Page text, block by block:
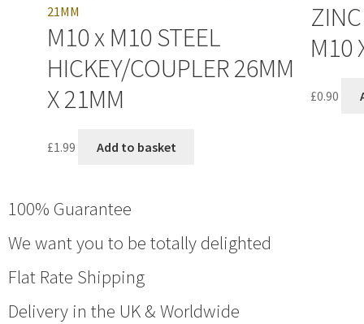
M10 x M10 STEEL
HICKEY/COUPLER 26MM
X 21MM
£1.99 Add to basket
M10
£0.90
100% Guarantee
We want you to be totally delighted
Flat Rate Shipping
Delivery in the UK & Worldwide